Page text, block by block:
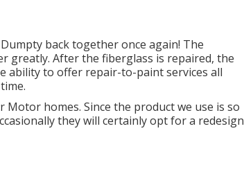
back together once again! The
greatly. After the fiberglass is repaired, the
ability to offer repair-to-paint services all
homes. Since the product we use is so
they will certainly opt for a redesign